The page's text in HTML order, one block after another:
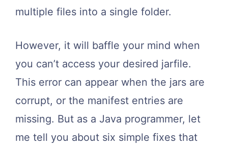
multiple files into a single folder.
However, it will baffle your mind when
you can’t access your desired jarfile.
This error can appear when the jars are
corrupt, or the manifest entries are
missing. But as a Java programmer, let
me tell you about six simple fixes that